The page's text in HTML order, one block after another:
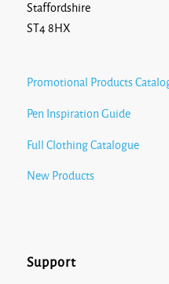
Staffordshire
ST4 8HX
Promotional Products
Pen Inspiration Guide
Full Clothing Catalogue
New Products
Support